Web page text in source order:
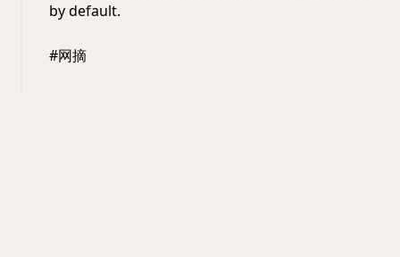
by default.
#网摘